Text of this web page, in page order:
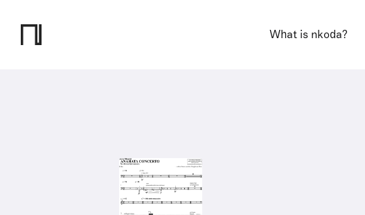
What is nkoda?